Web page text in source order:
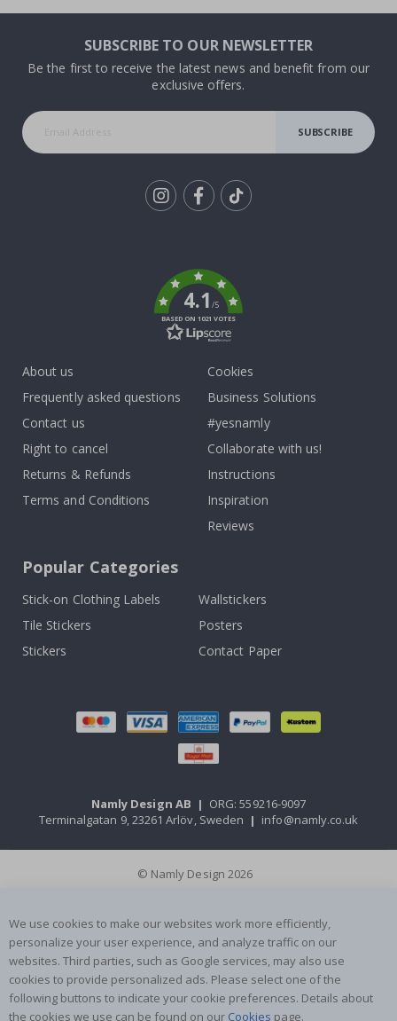
SUBSCRIBE TO OUR NEWSLETTER
Be the first to receive the latest news and benefit from our
exclusive offers.
SUBSCRIBE
4.1/5
BASED ON 1021 VOTES
About us
Frequently asked questions
Contact us
Right to cancel
Returns & Refunds
Terms and Conditions
Cookies
Business Solutions
#yesnamly
Collaborate with us!
Instructions
Inspiration
Reviews
Popular Categories
Stick-on Clothing Labels
Wallstickers
Tile Stickers
Posters
Stickers
Contact Paper
Namly Design AB | ORG: 559216-9097
Terminalgatan 9, 23261 Arlöv, Sweden | info@namly.co.uk
© Namly Design 2026
We use cookies to make our websites work more efficiently,
personalize your user experience, and analyze traffic on our
websites. Third parties, such as Google services, may also use
cookies to provide personalized ads. Please select one of the
following buttons to indicate your cookie preferences. Details about
the cookies we use can be found on our Cookies page.